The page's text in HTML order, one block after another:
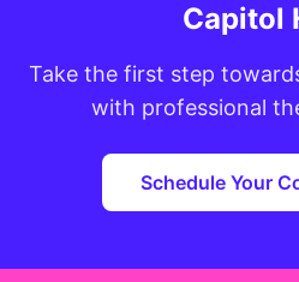
Capitol
Take the first step
with professional
Schedule Your